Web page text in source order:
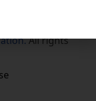
All rights